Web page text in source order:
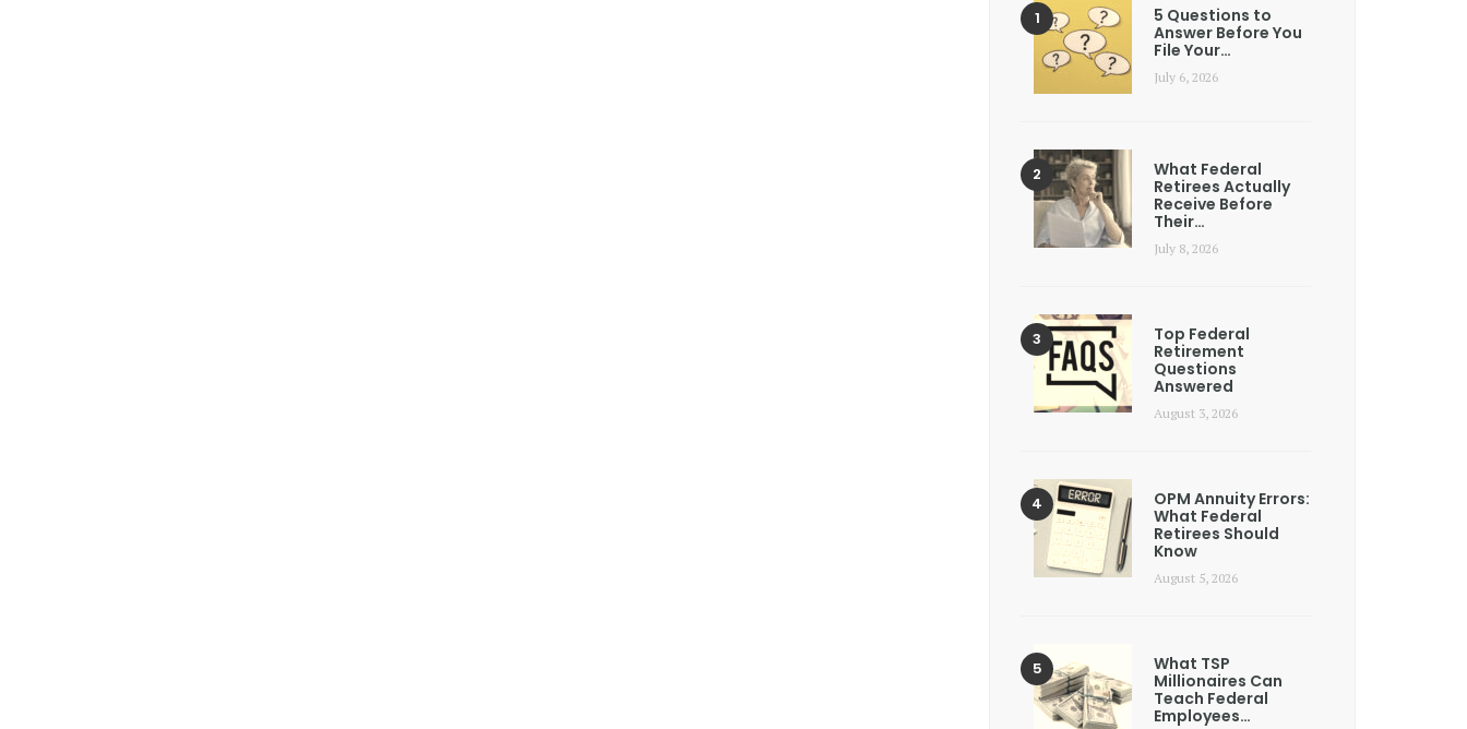
5 Questions to
Answer Before You
File Your…
July 6, 2026
What Federal
Retirees Actually
Receive Before
Their…
July 8, 2026
Top Federal
Retirement
Questions
Answered
August 3, 2026
OPM Annuity Errors:
What Federal
Retirees Should
Know
August 5, 2026
What TSP
Millionaires Can
Teach Federal
Employees…